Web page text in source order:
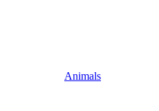
Animals